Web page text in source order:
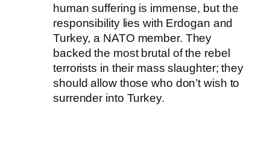
human suffering is immense, but the
responsibility lies with Erdogan and
Turkey, a NATO member. They
backed the most brutal of the rebel
terrorists in their mass slaughter; they
should allow those who don’t wish to
surrender into Turkey.